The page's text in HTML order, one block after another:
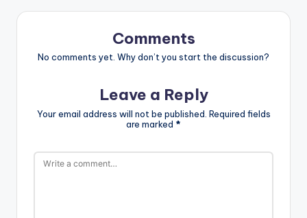
Comments
No comments yet. Why don’t you start the discussion?
Leave a Reply
Your email address will not be published. Required fields
are marked *